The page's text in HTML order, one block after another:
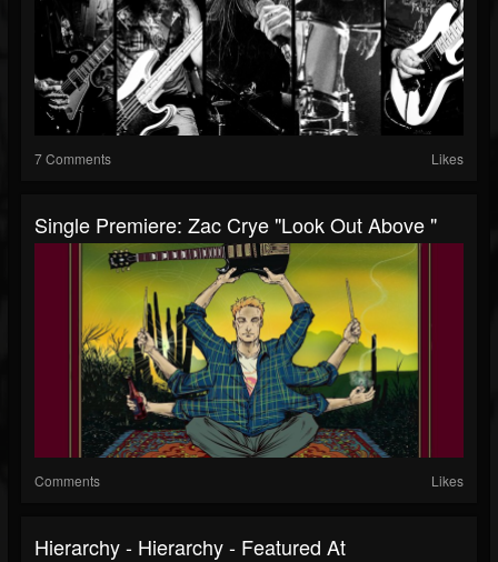
7 Comments Likes
Single Premiere: Zac Crye "Look Out Above "
Comments Likes
Hierarchy - Hierarchy - Featured At